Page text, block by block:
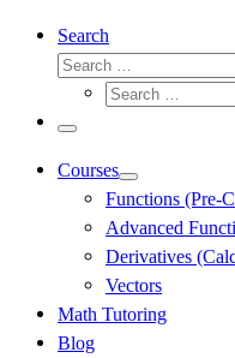
Search
Search
Search
Menu
Courses
Functions (Pre-
Advanced
Derivatives
Vectors
Math Tutoring
Blog